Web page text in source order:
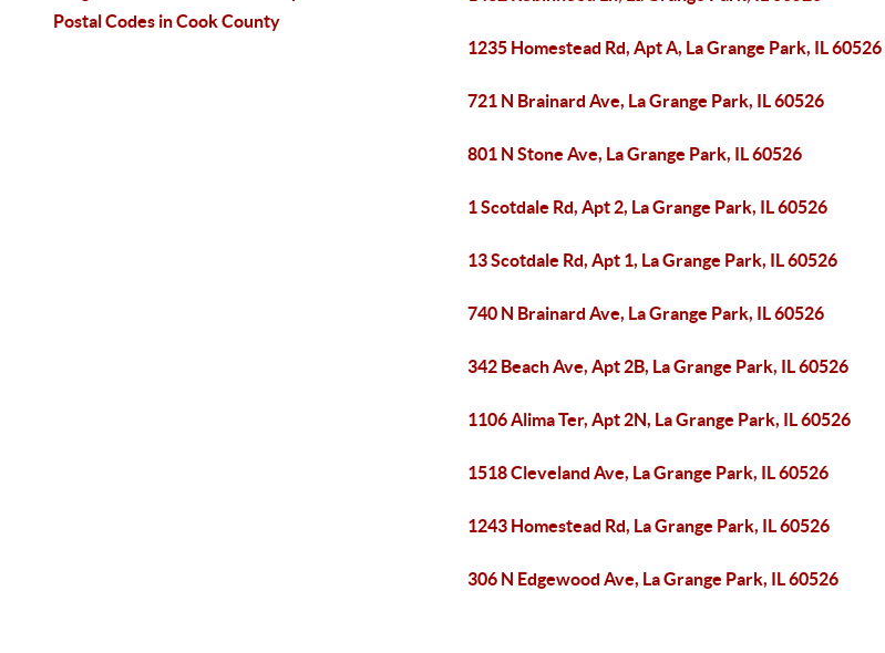
Postal Codes in Cook County
1235 Homestead Rd, Apt A, La Grange Park, IL 60526
721 N Brainard Ave, La Grange Park, IL 60526
801 N Stone Ave, La Grange Park, IL 60526
1 Scotdale Rd, Apt 2, La Grange Park, IL 60526
13 Scotdale Rd, Apt 1, La Grange Park, IL 60526
740 N Brainard Ave, La Grange Park, IL 60526
342 Beach Ave, Apt 2B, La Grange Park, IL 60526
1106 Alima Ter, Apt 2N, La Grange Park, IL 60526
1518 Cleveland Ave, La Grange Park, IL 60526
1243 Homestead Rd, La Grange Park, IL 60526
306 N Edgewood Ave, La Grange Park, IL 60526